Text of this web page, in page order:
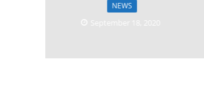
NEWS
September 18, 2020